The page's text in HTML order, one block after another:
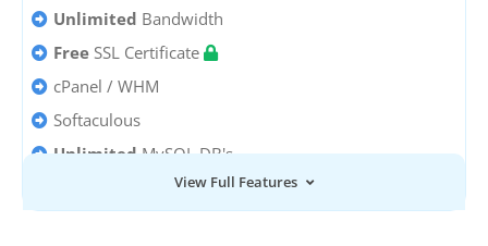
Unlimited Bandwidth
Free SSL Certificate
cPanel / WHM
Softaculous
UnlimitedMySQL DB's
Email Accounts
View Full Features